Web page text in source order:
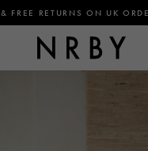
& FREE RETURNS ON UK